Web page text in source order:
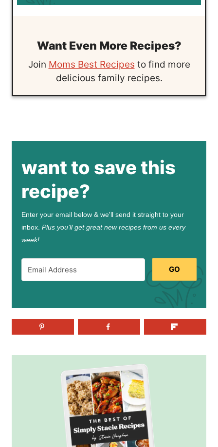
Want Even More Recipes?
Join Moms Best Recipes to find more
delicious family recipes.
want to save this
recipe?
Enter your email below & we'll send it straight to your
inbox. Plus you’ll get great new recipes from us every
week!
GO